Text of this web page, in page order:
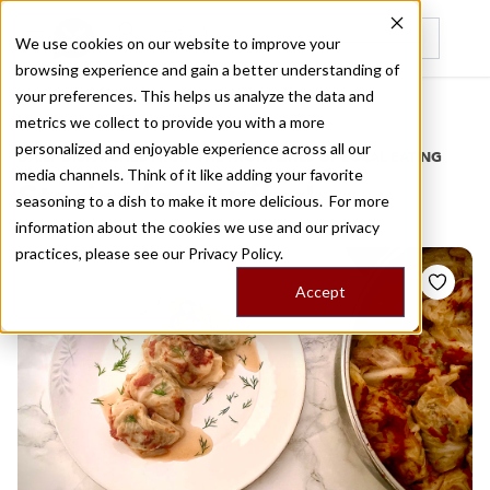
We use cookies on our website to improve your
browsing experience and gain a better understanding of
your preferences. This helps us analyze the data and
metrics we collect to provide you with a more
personalized and enjoyable experience across all our
media channels. Think of it like adding your favorite
seasoning to a dish to make it more delicious. For more
information about the cookies we use and our privacy
practices, please see our Privacy Policy.
Accept
Recently viewed
Home
/
Stories by Tags
DAILY DISPATCHES FROM THE FRONTLINES OF LOCAL EATING
Stories forstuffed